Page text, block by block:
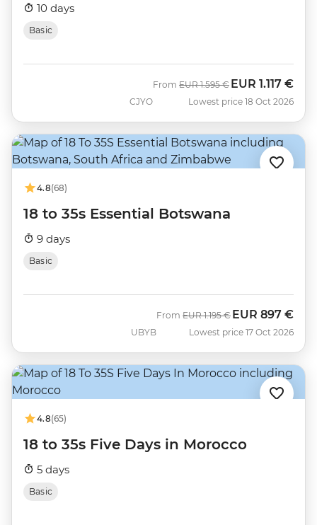
10 days
Basic
CJYO
From Was
EUR 1.595 € Now
EUR 1.117 €
Lowest price 18 Oct 2026
4.8(68)
18 to 35s Essential Botswana
9 days
Basic
UBYB
From Was
EUR 1.195 € Now
EUR 897 €
Lowest price 17 Oct 2026
4.8(65)
18 to 35s Five Days in Morocco
5 days
Basic